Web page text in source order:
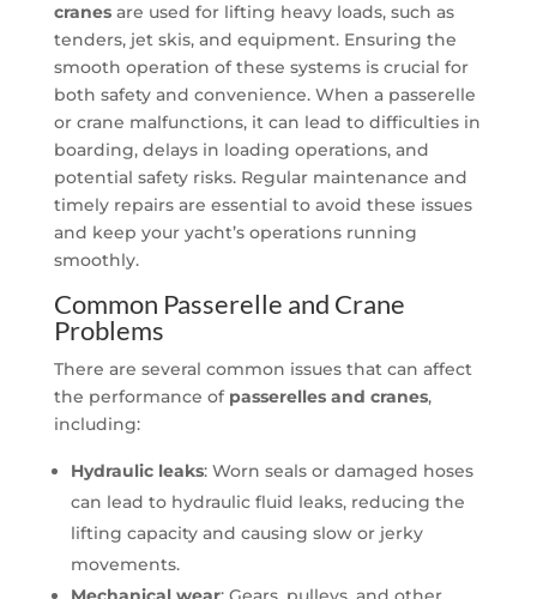
cranesare used for lifting heavy loads, such as
tenders, jet skis, and equipment. Ensuring the
smooth operation of these systems is crucial for
both safety and convenience. When a passerelle
or crane malfunctions, it can lead to difficulties in
boarding, delays in loading operations, and
potential safety risks. Regular maintenance and
timely repairs are essential to avoid these issues
and keep your yacht’s operations running
smoothly.
Common Passerelle and Crane
Problems
There are several common issues that can affect
the performance of passerelles and cranes,
including:
Hydraulic leaks: Worn seals or damaged hoses
can lead to hydraulic fluid leaks, reducing the
lifting capacity and causing slow or jerky
movements.